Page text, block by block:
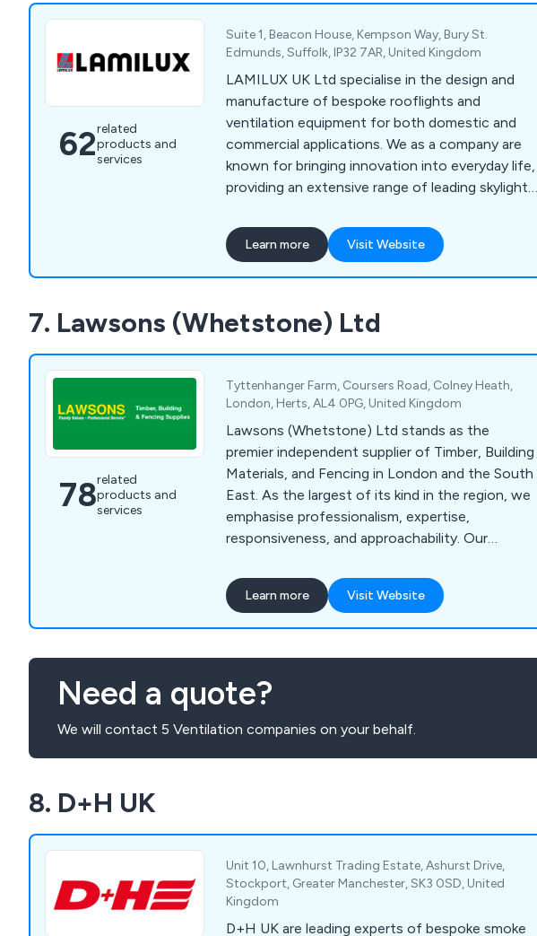
62related
products and
services
Suite 1, Beacon House, Kempson Way, Bury St.
Edmunds, Suffolk, IP32 7AR, United Kingdom
LAMILUX UK Ltd specialise in the design and
manufacture of bespoke rooflights and
ventilation equipment for both domestic and
commercial applications. We as a company are
known for bringing innovation into everyday life,
providing an extensive range of leading skylights
and reasonable in cost. We also specialise in
large area flat atria roof glazing, self-spanning
rooflights with vertical smoke vent louvres,
access hatches, polycarbonate barrel vaults and
more.
Learn more Visit Website
7. Lawsons (Whetstone) Ltd
78related
products and
services
Tyttenhanger Farm, Coursers Road, Colney Heath,
London, Herts, AL4 0PG, United Kingdom
Lawsons (Whetstone) Ltd stands as the
premier independent supplier of Timber, Building
Materials, and Fencing in London and the South
East. As the largest of its kind in the region, we
emphasise professionalism, expertise,
responsiveness, and approachability. Our
Landscaping Supplies, Garden Buildings, Timber,
Mouldings, Sheet Materials, Brick Centre
Building, Roofing Materials, Drainage Materials,
comprehensively to the needs of our
customers.
Learn more Visit Website
Need a quote?
We will contact 5 Ventilation companies on your behalf.
8. D+H UK
Unit 10, Lawnhurst Trading Estate, Ashurst Drive,
Stockport, Greater Manchester, SK3 0SD, United
Kingdom
D+H UK are leading experts of bespoke smoke